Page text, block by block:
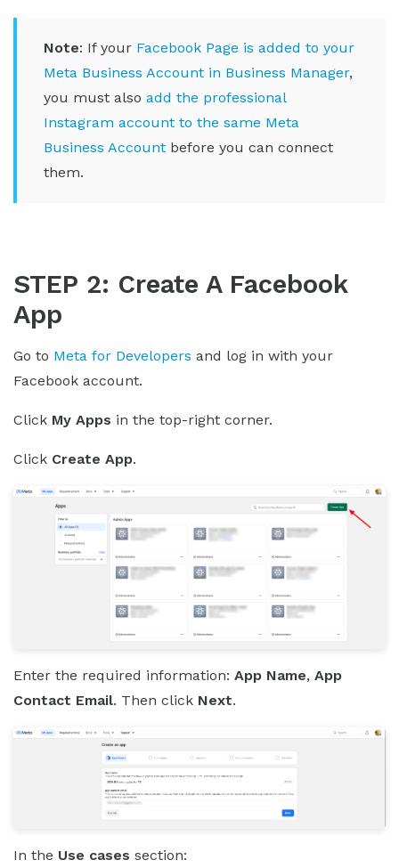
Note: If your Facebook Page is added to your
Meta Business Account in Business Manager,
you must also add the professional
Instagram account to the same Meta
Business Account before you can connect
them.
STEP 2: Create A Facebook
App
Go to Meta for Developers and log in with your
Facebook account.
Click My Apps in the top-right corner.
Click Create App.
Enter the required information: App Name, App
Contact Email. Then click Next.
In the Use cases section: